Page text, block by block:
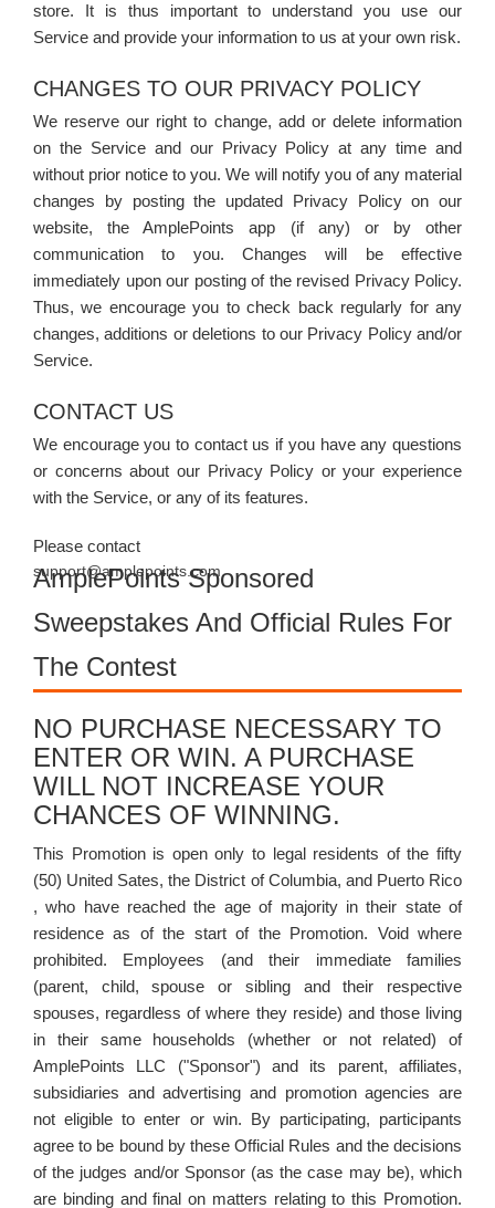
store. It is thus important to understand you use our
Service and provide your information to us at your own risk.
CHANGES TO OUR PRIVACY POLICY
We reserve our right to change, add or delete information
on the Service and our Privacy Policy at any time and
without prior notice to you. We will notify you of any material
changes by posting the updated Privacy Policy on our
website, the AmplePoints app (if any) or by other
communication to you. Changes will be effective
immediately upon our posting of the revised Privacy Policy.
Thus, we encourage you to check back regularly for any
changes, additions or deletions to our Privacy Policy and/or
Service.
CONTACT US
We encourage you to contact us if you have any questions
or concerns about our Privacy Policy or your experience
with the Service, or any of its features.
Please contact
support@amplepoints.com.
AmplePoints Sponsored
Sweepstakes And Official Rules For
The Contest
NO PURCHASE NECESSARY TO
ENTER OR WIN. A PURCHASE
WILL NOT INCREASE YOUR
CHANCES OF WINNING.
This Promotion is open only to legal residents of the fifty
(50) United Sates, the District of Columbia, and Puerto Rico
, who have reached the age of majority in their state of
residence as of the start of the Promotion. Void where
prohibited. Employees (and their immediate families
(parent, child, spouse or sibling and their respective
spouses, regardless of where they reside) and those living
in their same households (whether or not related) of
AmplePoints LLC ("Sponsor") and its parent, affiliates,
subsidiaries and advertising and promotion agencies are
not eligible to enter or win. By participating, participants
agree to be bound by these Official Rules and the decisions
of the judges and/or Sponsor (as the case may be), which
are binding and final on matters relating to this Promotion.